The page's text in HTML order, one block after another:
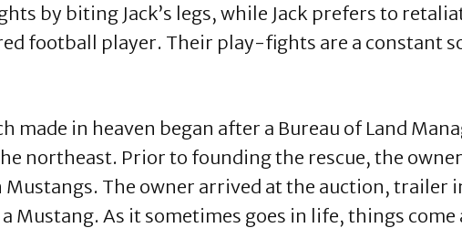
by biting Jack’s legs, while Jack prefers to
football player. Their play-fights are a constant
made in heaven began after a Bureau of Land
northeast. Prior to founding the rescue, the
Mustangs. The owner arrived at the auction, trailer
Mustang. As it sometimes goes in life, things